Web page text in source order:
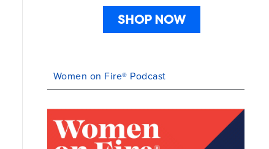
SHOP NOW
Women on Fire® Podcast